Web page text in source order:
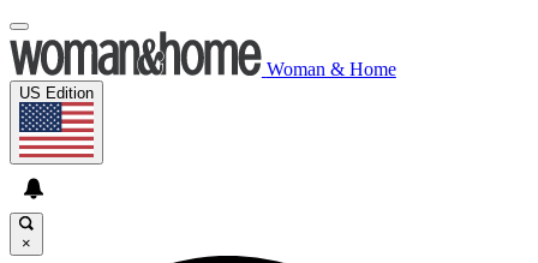
Woman & Home
US Edition
×